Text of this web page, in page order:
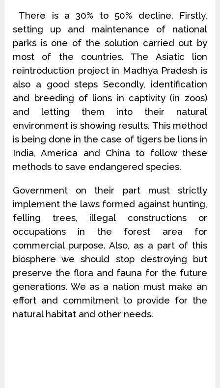
There is a 30% to 50% decline. Firstly,
setting up and maintenance of national
parks is one of the solution carried out by
most of the countries. The Asiatic lion
reintroduction project in Madhya Pradesh is
also a good steps Secondly, identification
and breeding of lions in captivity (in zoos)
and letting them into their natural
environment is showing results. This method
is being done in the case of tigers be lions in
India, America and China to follow these
methods to save endangered species.
Government on their part must strictly
implement the laws formed against hunting,
felling trees, illegal constructions or
occupations in the forest area for
commercial purpose. Also, as a part of this
biosphere we should stop destroying but
preserve the flora and fauna for the future
generations. We as a nation must make an
effort and commitment to provide for the
natural habitat and other needs.